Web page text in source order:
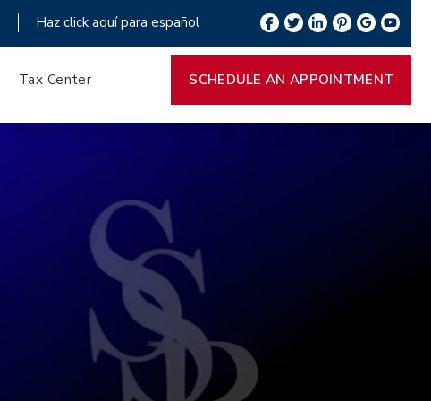
Haz click aquí para español
Tax Center SCHEDULE AN APPOINTMENT